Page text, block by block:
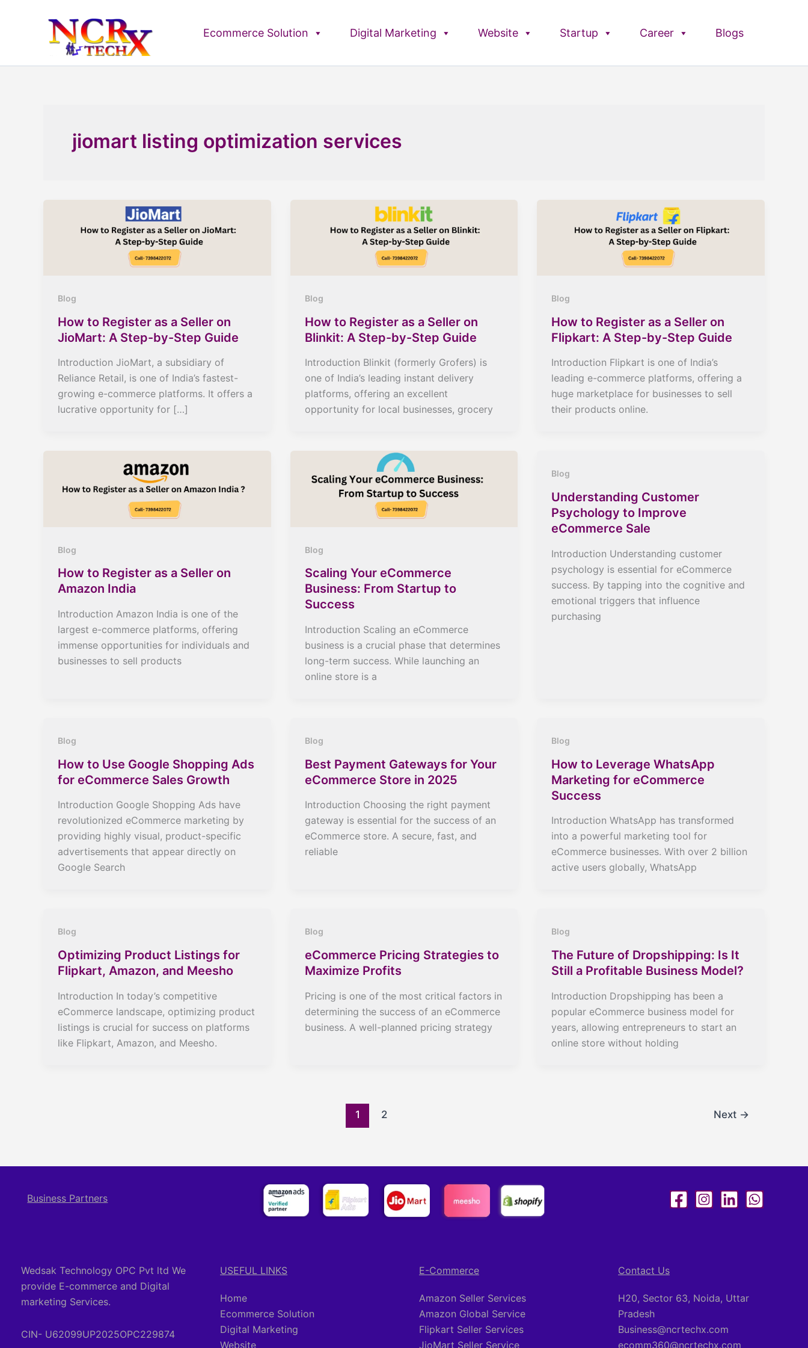
Ecommerce Solution Digital Marketing Website Startup Career Blogs
jiomart listing optimization services
Blog
How to Register as a Seller on
JioMart: A Step-by-Step Guide
Introduction JioMart, a subsidiary of
Reliance Retail, is one of India’s fastest-
growing e-commerce platforms. It offers a
lucrative opportunity for […]
Blog
How to Register as a Seller on
Blinkit: A Step-by-Step Guide
Introduction Blinkit (formerly Grofers) is
one of India’s leading instant delivery
platforms, offering an excellent
opportunity for local businesses, grocery
Blog
How to Register as a Seller on
Flipkart: A Step-by-Step Guide
Introduction Flipkart is one of India’s
leading e-commerce platforms, offering a
huge marketplace for businesses to sell
their products online.
Blog
How to Register as a Seller on
Amazon India
Introduction Amazon India is one of the
largest e-commerce platforms, offering
immense opportunities for individuals and
businesses to sell products
Blog
Scaling Your eCommerce
Business: From Startup to
Success
Introduction Scaling an eCommerce
business is a crucial phase that determines
long-term success. While launching an
online store is a
Blog
Understanding Customer
Psychology to Improve
eCommerce Sale
Introduction Understanding customer
psychology is essential for eCommerce
success. By tapping into the cognitive and
emotional triggers that influence
purchasing
Blog
How to Use Google Shopping Ads
for eCommerce Sales Growth
Introduction Google Shopping Ads have
revolutionized eCommerce marketing by
providing highly visual, product-specific
advertisements that appear directly on
Google Search
Blog
Best Payment Gateways for Your
eCommerce Store in 2025
Introduction Choosing the right payment
gateway is essential for the success of an
eCommerce store. A secure, fast, and
reliable
Blog
How to Leverage WhatsApp
Marketing for eCommerce
Success
Introduction WhatsApp has transformed
into a powerful marketing tool for
eCommerce businesses. With over 2 billion
active users globally, WhatsApp
Blog
Optimizing Product Listings for
Flipkart, Amazon, and Meesho
Introduction In today’s competitive
eCommerce landscape, optimizing product
listings is crucial for success on platforms
like Flipkart, Amazon, and Meesho.
Blog
eCommerce Pricing Strategies to
Maximize Profits
Pricing is one of the most critical factors in
determining the success of an eCommerce
business. A well-planned pricing strategy
Blog
The Future of Dropshipping: Is It
Still a Profitable Business Model?
Introduction Dropshipping has been a
popular eCommerce business model for
years, allowing entrepreneurs to start an
online store without holding
1 2 Next →
Business Partners
Wedsak Technology OPC Pvt ltd We
provide E-commerce and Digital
marketing Services.
CIN- U62099UP2025OPC229874
USEFUL LINKS
Home
Ecommerce Solution
Digital Marketing
Website
E-Commerce
Amazon Seller Services
Amazon Global Service
Flipkart Seller Services
JioMart Seller Service
Contact Us
H20, Sector 63, Noida, Uttar
Pradesh
Business@ncrtechx.com​
ecomm360@ncrtechx.com